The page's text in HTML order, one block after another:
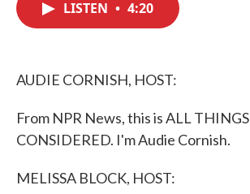
LISTEN • 4:20
AUDIE CORNISH, HOST:
From NPR News, this is ALL THINGS
CONSIDERED. I'm Audie Cornish.
MELISSA BLOCK, HOST: